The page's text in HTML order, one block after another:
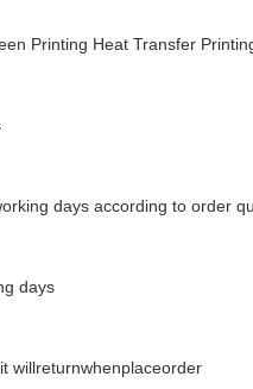
Printing Heat Transfer
days according to order
days
willreturnwhenplaceorder